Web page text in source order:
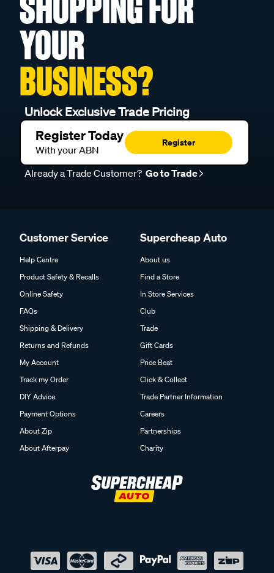
SHOPPING FOR
YOUR
BUSINESS?
Unlock Exclusive Trade Pricing
Register Today
With your ABN
Register
Already a Trade Customer? Go to Trade
Customer Service
Help Centre
Product Safety & Recalls
Online Safety
FAQs
Shipping & Delivery
Returns and Refunds
My Account
Track my Order
DIY Advice
Payment Options
About Zip
About Afterpay
Supercheap Auto
About us
Find a Store
In Store Services
Club
Trade
Gift Cards
Price Beat
Click & Collect
Trade Partner Information
Careers
Partnerships
Charity